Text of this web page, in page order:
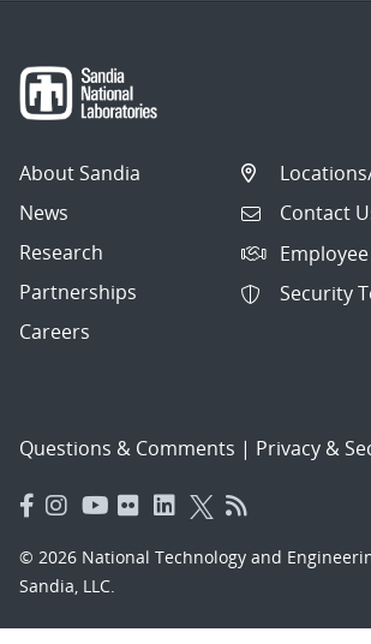
About Sandia
News
Research
Partnerships
Careers
Contact
Security
Questions & Comments | Privacy &
© 2026 National Technology and
Sandia, LLC.